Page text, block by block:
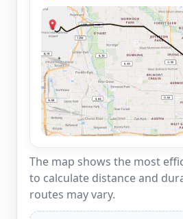
The map shows the most
to calculate distance and
routes may vary.